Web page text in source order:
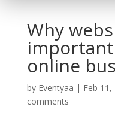
Why
online
by Eventyaa | Feb 11,
comments